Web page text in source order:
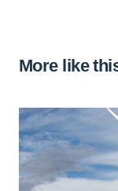
More like